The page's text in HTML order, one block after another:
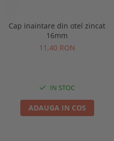
Cap inaintare din otel zincat
16mm
11,40 RON
IN STOC
ADAUGA IN COS